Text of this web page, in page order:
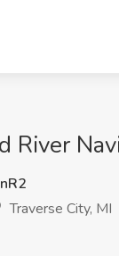
River
Traverse City, MI